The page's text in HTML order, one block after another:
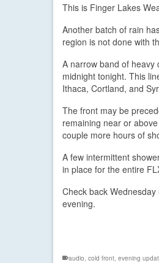
This is Finger Lakes
Another batch of rain
region is not done with
A narrow band of heavy
midnight tonight. This
Ithaca, Cortland, and
The front may be
remaining near or
couple more hours of
A few intermittent
in place for the entire
Check back
evening.
audio cold front evening